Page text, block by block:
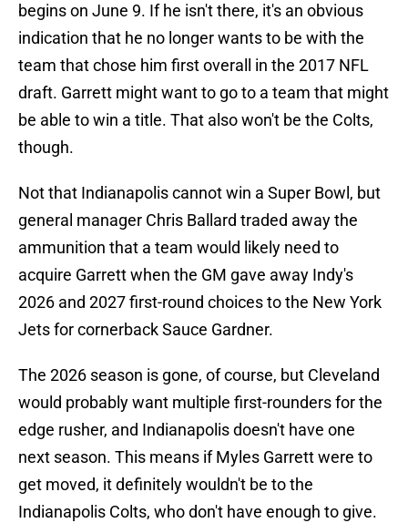
begins on June 9. If he isn't there, it's an obvious
indication that he no longer wants to be with the
team that chose him first overall in the 2017 NFL
draft. Garrett might want to go to a team that might
be able to win a title. That also won't be the Colts,
though.
Not that Indianapolis cannot win a Super Bowl, but
general manager Chris Ballard traded away the
ammunition that a team would likely need to
acquire Garrett when the GM gave away Indy's
2026 and 2027 first-round choices to the New York
Jets for cornerback Sauce Gardner.
The 2026 season is gone, of course, but Cleveland
would probably want multiple first-rounders for the
edge rusher, and Indianapolis doesn't have one
next season. This means if Myles Garrett were to
get moved, it definitely wouldn't be to the
Indianapolis Colts, who don't have enough to give.